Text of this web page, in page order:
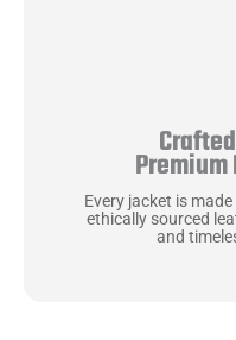
Every jacket is
ethically sourced
and